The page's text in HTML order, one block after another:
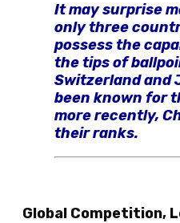
It may surprise
only three
possess the
the tips of
Switzerland and
been known for
more recently,
their ranks.
Global Competition,